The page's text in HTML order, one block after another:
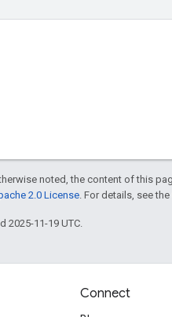
noted, the content of this
2.0 License . For details, see the
2025-11-19 UTC.
Connect